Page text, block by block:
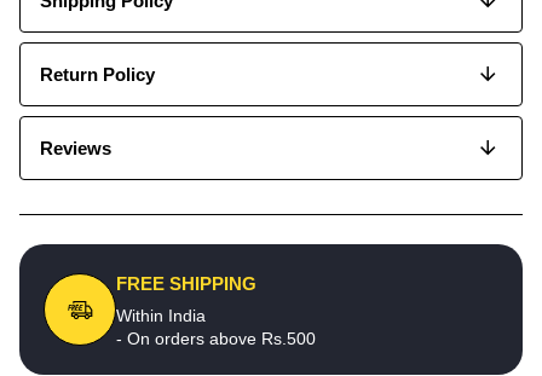
Return Policy
Reviews
FREE SHIPPING
Within India
- On orders above Rs.500